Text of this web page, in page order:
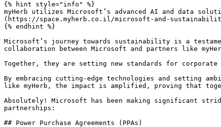
{% hint style="info" %}
myHerb utilizes Microsoft’s advanced AI and data
(https://space.myherb.co.il/microsoft-and-
{% endhint %}
Microsoft’s journey towards sustainability is a
collaboration between Microsoft and partners like
Together, they are setting new standards for
By embracing cutting-edge technologies and setting
like myHerb, the impact is amplified, proving that
Absolutely! Microsoft has been making significant
partnerships:
## Power Purchase Agreements (PPAs)